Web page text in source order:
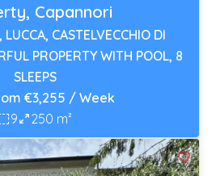
Capannori
LUCCA, CASTELVECCHIO DI
PROPERTY WITH POOL, 8
SLEEPS
€3,255 / Week
9
250 m²